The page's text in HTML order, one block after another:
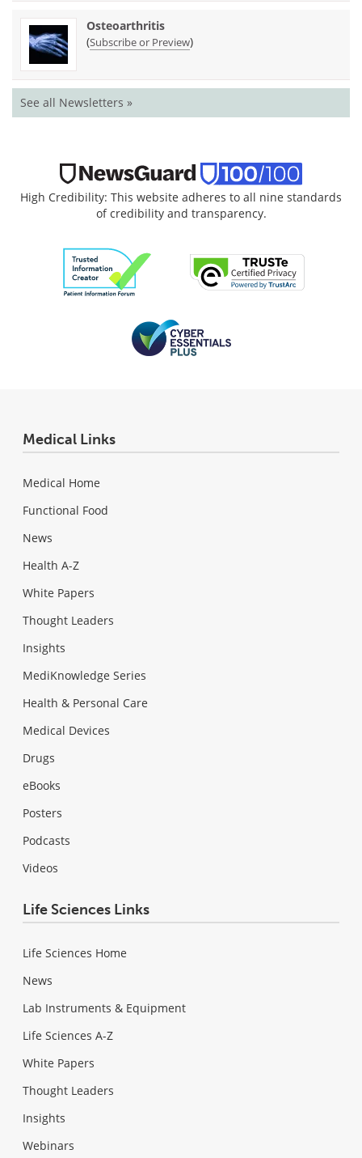
Osteoarthritis
(Subscribe or Preview)
See all Newsletters »
High Credibility: This website adheres to all nine standards
of credibility and transparency.
Medical Links
Medical Home
Functional Food
News
Health A-Z
White Papers
Thought Leaders
Insights
MediKnowledge Series
Health & Personal Care
Medical Devices
Drugs
eBooks
Posters
Podcasts
Videos
Life Sciences Links
Life Sciences Home
News
Lab Instruments & Equipment
Life Sciences A-Z
White Papers
Thought Leaders
Insights
Webinars